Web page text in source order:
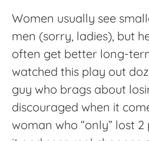
Women usually see
men (sorry, ladies), but
often get better long-
watched this play out
guy who brags about
discouraged when it
woman who “only” lost